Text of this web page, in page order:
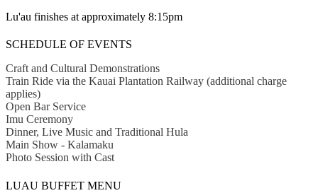
Lu'au finishes at approximately 8:15pm
SCHEDULE OF EVENTS
Craft and Cultural Demonstrations
Train Ride via the Kauai Plantation Railway (additional charge
applies)
Open Bar Service
Imu Ceremony
Dinner, Live Music and Traditional Hula
Main Show - Kalamaku
Photo Session with Cast
LUAU BUFFET MENU